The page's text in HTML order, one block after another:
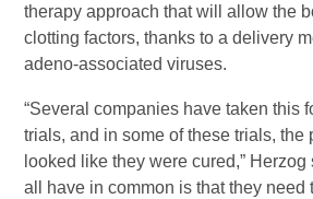
therapy approach that will allow the
clotting factors, thanks to a delivery
adeno-associated viruses.
“Several companies have taken this
trials, and in some of these trials, the
looked like they were cured,” Herzog
all have in common is that they need